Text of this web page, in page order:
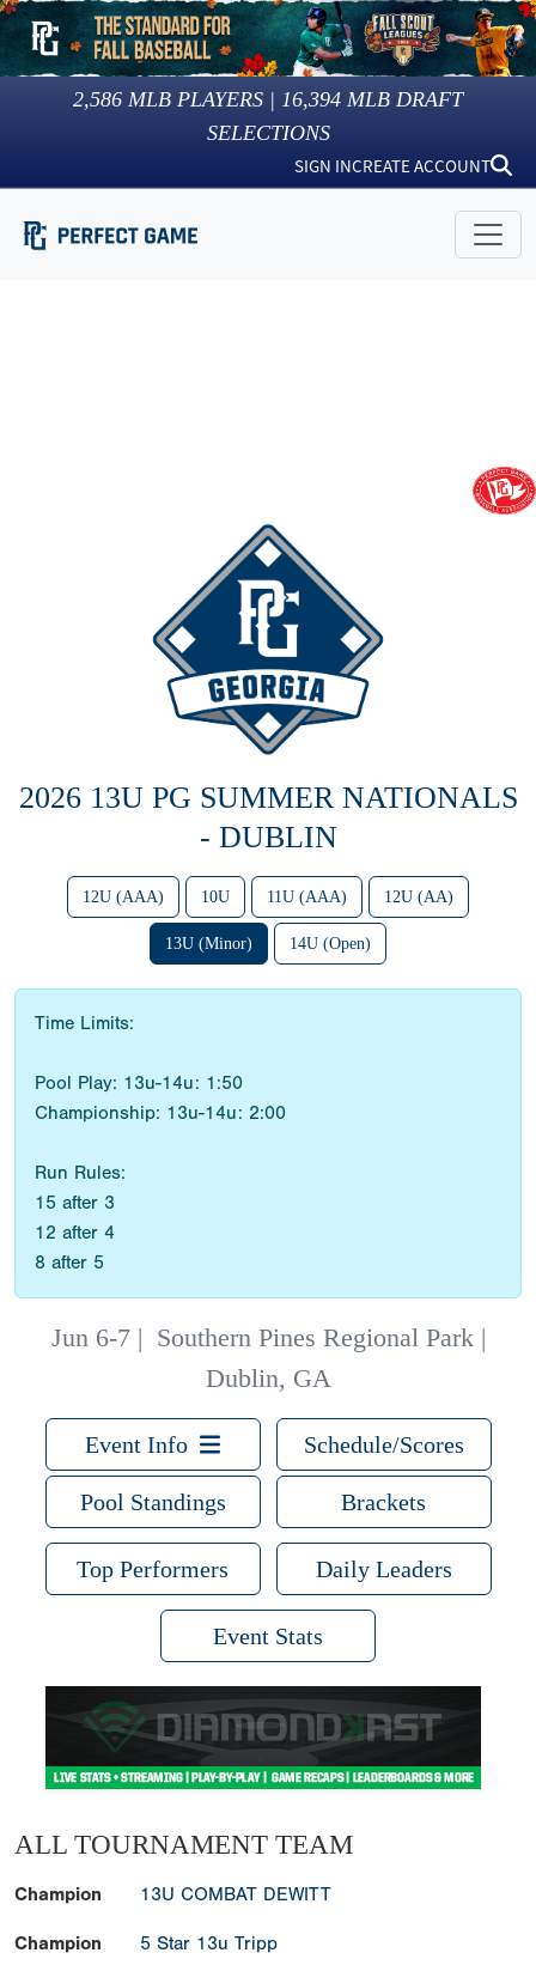
2,586 MLB PLAYERS | 16,394 MLB DRAFT
SELECTIONS
SIGN INCREATE ACCOUNT
2026 13U PG SUMMER NATIONALS
- DUBLIN
12U (AAA) 10U 11U (AAA) 12U (AA)
13U (Minor) 14U (Open)
Time Limits:
Pool Play: 13u-14u: 1:50
Championship: 13u-14u: 2:00
Run Rules:
15 after 3
12 after 4
8 after 5
Jun 6-7| Southern Pines Regional Park |
Dublin, GA
Event Info Schedule/Scores
Pool Standings Brackets
Top Performers Daily Leaders
Event Stats
ALL TOURNAMENT TEAM
Champion 13U COMBAT DEWITT
Champion 5 Star 13u Tripp